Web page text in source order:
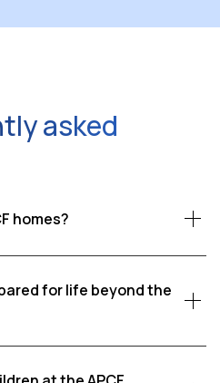
asked
homes?
wish to see firsthand the
schedules and well-
an APCF home.
for life beyond the
become self-reliant adults.